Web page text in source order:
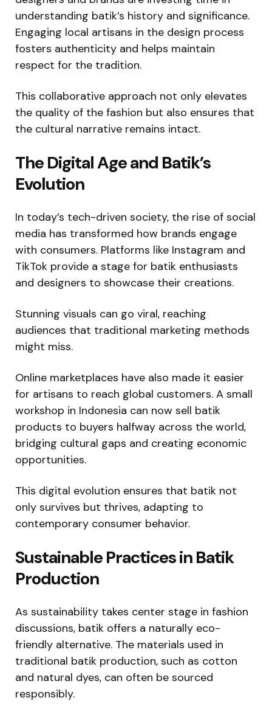
understanding batik’s history and significance.
Engaging local artisans in the design process
fosters authenticity and helps maintain
respect for the tradition.
This collaborative approach not only elevates
the quality of the fashion but also ensures that
the cultural narrative remains intact.
The Digital Age and Batik’s
Evolution
In today’s tech-driven society, the rise of social
media has transformed how brands engage
with consumers. Platforms like Instagram and
TikTok provide a stage for batik enthusiasts
and designers to showcase their creations.
Stunning visuals can go viral, reaching
audiences that traditional marketing methods
might miss.
Online marketplaces have also made it easier
for artisans to reach global customers. A small
workshop in Indonesia can now sell batik
products to buyers halfway across the world,
bridging cultural gaps and creating economic
opportunities.
This digital evolution ensures that batik not
only survives but thrives, adapting to
contemporary consumer behavior.
Sustainable Practices in Batik
Production
As sustainability takes center stage in fashion
discussions, batik offers a naturally eco-
friendly alternative. The materials used in
traditional batik production, such as cotton
and natural dyes, can often be sourced
responsibly.